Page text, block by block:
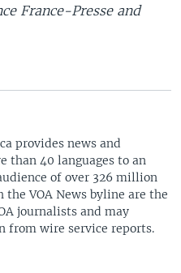
France-Presse and
provides news and
than 40 languages to an
of over 326 million
the VOA News byline are the
journalists and may
from wire service reports.